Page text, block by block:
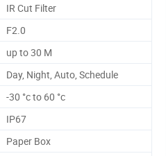
IR Cut Filter
F2.0
up to 30 M
Day, Night, Auto, Schedule
-30 °c to 60 °c
IP67
Paper Box